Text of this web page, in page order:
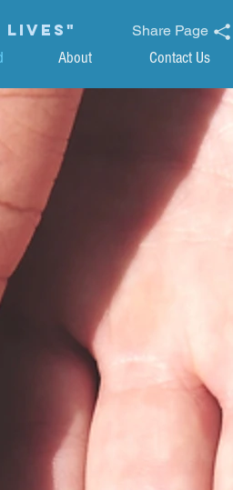
About Contact Us
Share Page
lives"